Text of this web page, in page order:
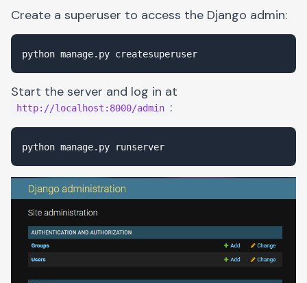
Create a superuser to access the Django admin:
Start the server and log in at
http://localhost:8000/admin :